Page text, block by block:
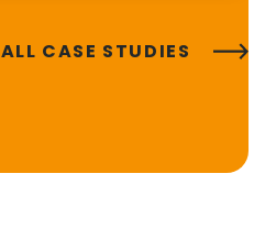
ALL CASE STUDIES